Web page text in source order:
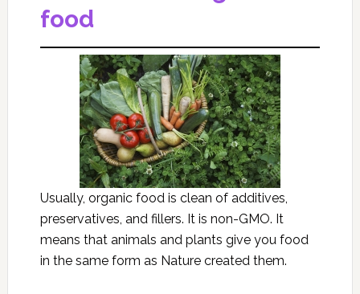
food
Usually, organic food is clean of additives,
preservatives, and fillers. It is non-GMO. It
means that animals and plants give you food
in the same form as Nature created them.